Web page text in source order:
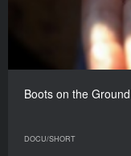
Boots on the
DOCU/SHORT